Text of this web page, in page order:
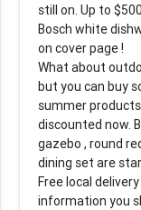
still on. Up to
Bosch white
on cover page !
What about
but you can buy
summer
discounted now.
gazebo , round
dining set are
Free local
information you